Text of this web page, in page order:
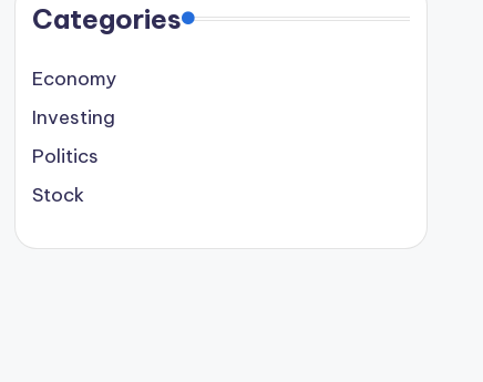
Categories
Economy
Investing
Politics
Stock